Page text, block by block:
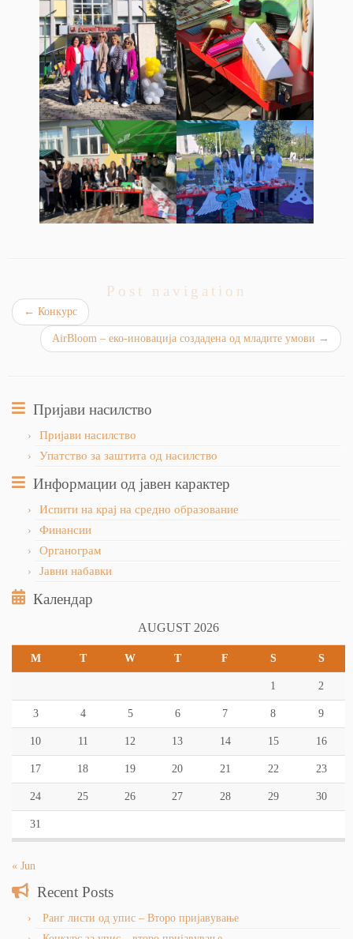
Post navigation
← Конкурс
AirBloom – еко-иновација создадена од младите умови →
Пријави насилство
Пријави насилство
Упатство за заштита од насилство
Информации од јавен карактер
Испити на крај на средно образование
Финансии
Органограм
Јавни набавки
Календар
AUGUST 2026
M T W T F S S
1 2
3 4 5 6 7 8 9
10 11 12 13 14 15 16
17 18 19 20 21 22 23
24 25 26 27 28 29 30
31
« Jun
Recent Posts
Ранг листи од упис – Второ пријавување